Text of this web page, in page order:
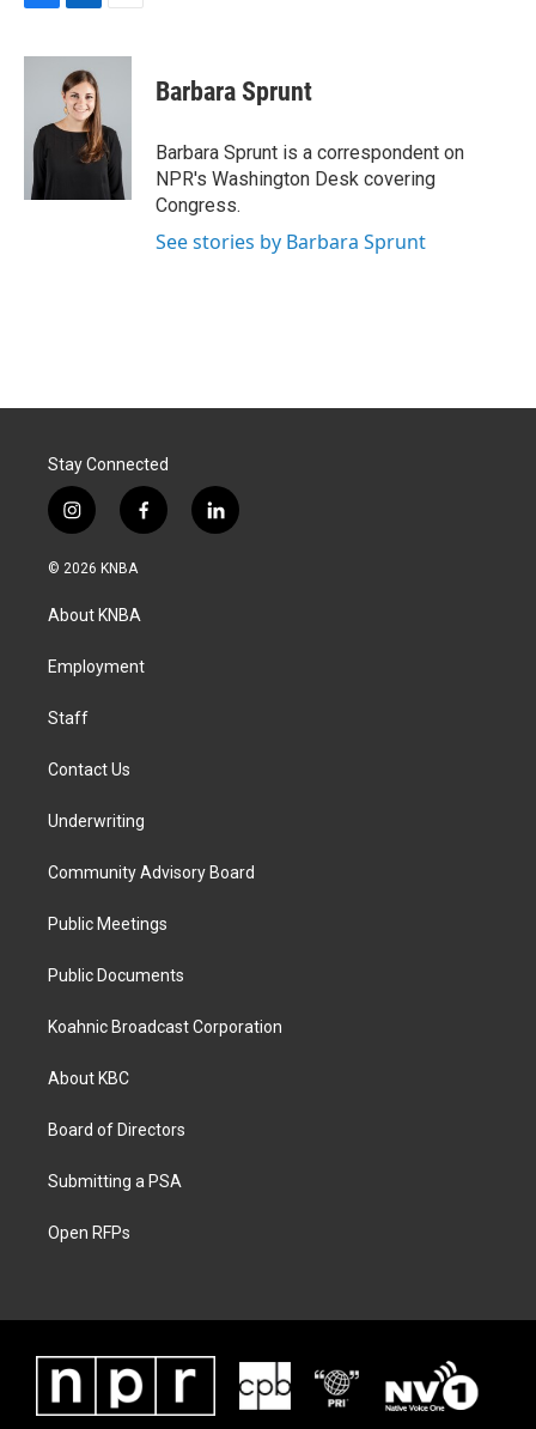
c
o
n
k
e
d
a
Barbara Sprunt
Barbara Sprunt is a correspondent on
NPR's Washington Desk covering
Congress.
See stories by Barbara Sprunt
Stay Connected
i
n
s
a
g
a
f
a
k
l
i
© 2026 KNBA
About KNBA
Employment
Staff
Contact Us
Underwriting
Community Advisory Board
Public Meetings
Public Documents
Koahnic Broadcast Corporation
About KBC
Board of Directors
Submitting a PSA
Open RFPs